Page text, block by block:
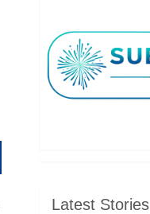
Latest Stories